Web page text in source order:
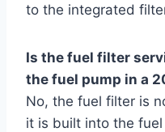
to the integrated
Is the fuel filter
the fuel pump in a
No, the fuel filter is
it is built into the